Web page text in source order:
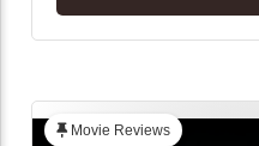
Movie Reviews